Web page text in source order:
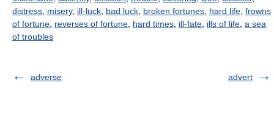
distress misery, ill-luck bad luck broken fortunes hard life frowns
of fortune reverses of fortune hard times ill-fate ills of life a sea
of troubles
adverse advert